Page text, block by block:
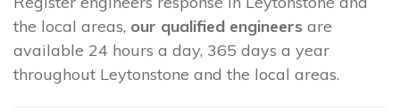
the local areas, our qualified engineers are
available 24 hours a day, 365 days a year
throughout Leytonstone and the local areas.